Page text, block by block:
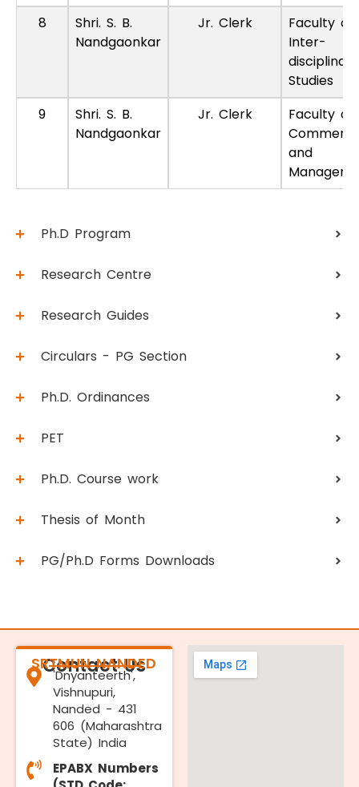
8
Shri. S. B.
Nandgaonkar
Jr. Clerk
Faculty of
Inter-
disciplinary
Studies
9
Shri. S. B.
Nandgaonkar
Jr. Clerk
Faculty of
and
Ph.D Program
Research Centre
Research Guides
Circulars - PG Section
Ph.D. Ordinances
PET
Ph.D. Course work
Thesis of Month
PG/Ph.D Forms Downloads
Contact Us
SRTMUN NANDED
'Dnyanteerth',
Vishnupuri,
Nanded - 431
606 (Maharashtra
State) India
EPABX Numbers